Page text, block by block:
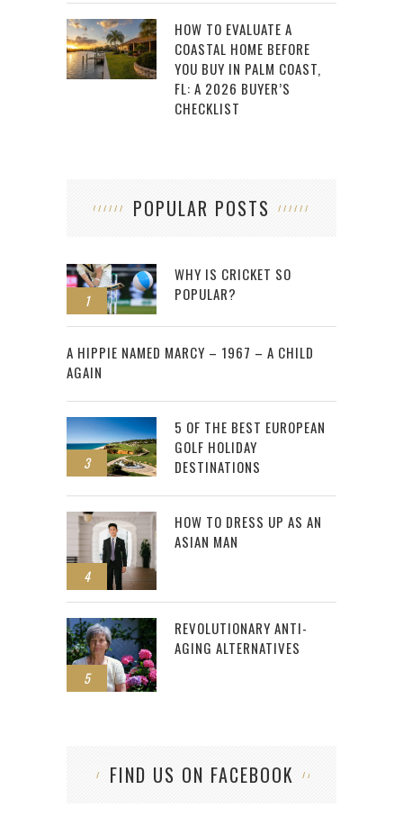
HOW TO EVALUATE A
COASTAL HOME BEFORE
YOU BUY IN PALM COAST,
FL: A 2026 BUYER’S
CHECKLIST
POPULAR POSTS
1
WHY IS CRICKET SO
POPULAR?
2
A HIPPIE NAMED MARCY – 1967 – A CHILD
AGAIN
3
5 OF THE BEST EUROPEAN
GOLF HOLIDAY
DESTINATIONS
4
HOW TO DRESS UP AS AN
ASIAN MAN
5
REVOLUTIONARY ANTI-
AGING ALTERNATIVES
FIND US ON FACEBOOK